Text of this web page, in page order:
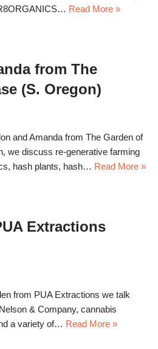
Read More »
from The
(S. Oregon)
and Amanda from The Garden of
we discuss re-generative farming
hash plants, hash… Read More »
Extractions
from PUA Extractions we talk
& Company, cannabis
a variety of… Read More »